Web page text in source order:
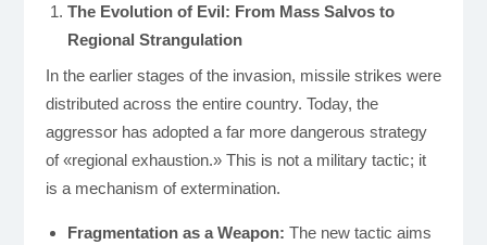
The Evolution of Evil: From Mass Salvos to
Regional Strangulation
In the earlier stages of the invasion, missile strikes were
distributed across the entire country. Today, the
aggressor has adopted a far more dangerous strategy
of «regional exhaustion.» This is not a military tactic; it
is a mechanism of extermination.
Fragmentation as a Weapon: The new tactic aims